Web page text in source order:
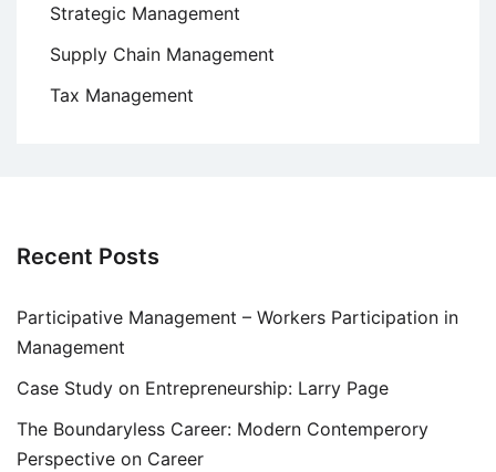
Strategic Management
Supply Chain Management
Tax Management
Recent Posts
Participative Management – Workers Participation in
Management
Case Study on Entrepreneurship: Larry Page
The Boundaryless Career: Modern Contemperory
Perspective on Career